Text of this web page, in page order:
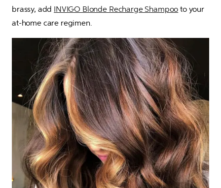
brassy, add INVIGO Blonde Recharge Shampoo to your
at-home care regimen.